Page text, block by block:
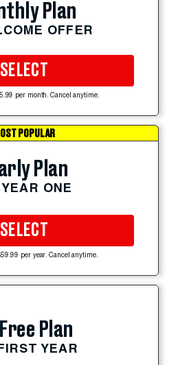
Plan
OFFER
SELECT
per month. Cancel anytime.
POPULAR
Plan
ONE
SELECT
per year. Cancel anytime.
Plan
YEAR